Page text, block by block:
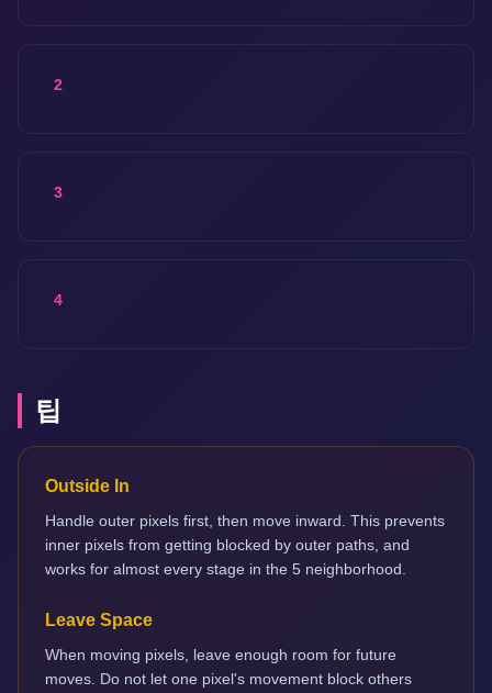
2
3
4
팁
Outside In
Handle outer pixels first, then move inward. This prevents
inner pixels from getting blocked by outer paths, and
works for almost every stage in the 5 neighborhood.
Leave Space
When moving pixels, leave enough room for future
moves. Do not let one pixel's movement block others